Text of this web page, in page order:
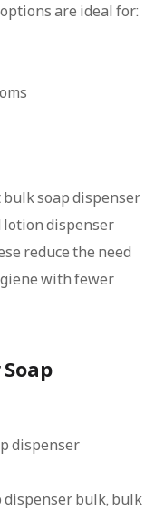
are ideal for:
soap dispenser
lotion dispenser
reduce the need
with fewer
dispenser
dispenser bulk, bulk